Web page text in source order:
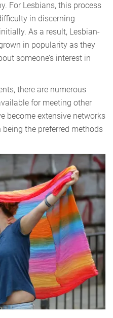
For Lesbians, this process
in discerning
As a result, Lesbian-
in popularity as they
someone’s interest in
there are numerous
for meeting other
become extensive networks
the preferred methods